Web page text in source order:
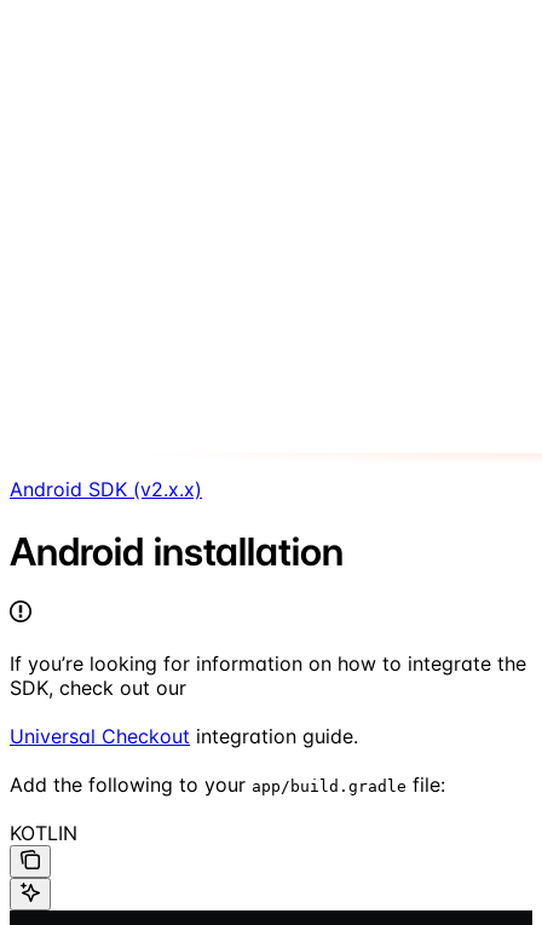
Android SDK (v2.x.x)
Android installation
If you’re looking for information on how to integrate the
SDK, check out our
Universal Checkout integration guide.
Add the following to your app/build.gradle file:
KOTLIN